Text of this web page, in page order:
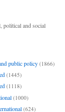
political and social
public policy (1866)
(1445)
(1118)
(1000)
(624)